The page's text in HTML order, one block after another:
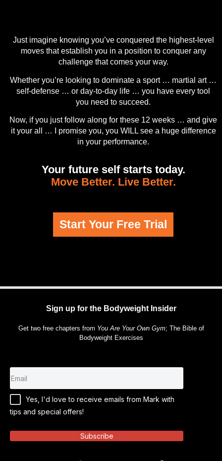
Just imagine knowing you’ve conquered the highest-level
moves that establish you in a position to conquer any
challenge that comes your way.
Whether you’re looking to dominate a sport … martial art …
self-defense … or day-to-day life … you have every tool
you need to succeed.
Now, if you just follow along for these 12 weeks … and give
it your all … I promise you, you WILL see a huge difference
in your performance.
Your future self starts today.
Move Better. Live Better.
Start Your Free Trial
Sign up for the Bodyweight Insider
Get two free chapters from You Are Your Own Gym; The Bible of
Bodyweight Exercises
Yes, I'd love to receive emails from Mark with
tips and special offers!
Subscribe